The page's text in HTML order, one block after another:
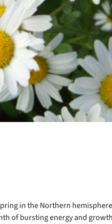
in the Northern
of bursting energy and